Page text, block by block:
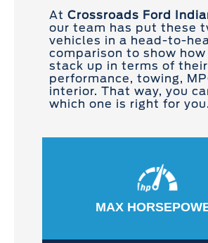
At Crossroads Ford
our team has put these
vehicles in a head-to-
comparison to show
stack up in terms of their
performance, towing,
interior. That way, you
which one is right for you.
MAX